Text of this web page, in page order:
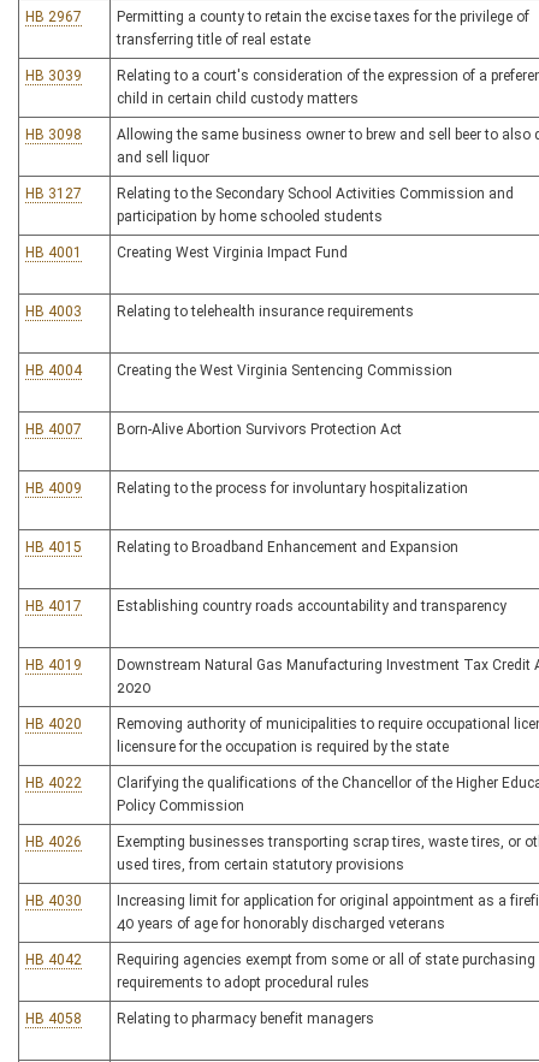
HB 2967
Permitting a county to retain the excise taxes for the privilege of
transferring title of real estate
HB 3039
Relating to a court's consideration of the expression of a
child in certain child custody matters
HB 3098
Allowing the same business owner to brew and sell beer to also
and sell liquor
HB 3127
Relating to the Secondary School Activities Commission and
participation by home schooled students
HB 4001 Creating West Virginia Impact Fund
HB 4003 Relating to telehealth insurance requirements
HB 4004 Creating the West Virginia Sentencing Commission
HB 4007 Born-Alive Abortion Survivors Protection Act
HB 4009 Relating to the process for involuntary hospitalization
HB 4015 Relating to Broadband Enhancement and Expansion
HB 4017 Establishing country roads accountability and transparency
HB 4019
Downstream Natural Gas Manufacturing Investment Tax Credit
2020
HB 4020
Removing authority of municipalities to require occupational
licensure for the occupation is required by the state
HB 4022
Clarifying the qualifications of the Chancellor of the Higher
Policy Commission
HB 4026
Exempting businesses transporting scrap tires, waste tires, or
used tires, from certain statutory provisions
HB 4030
Increasing limit for application for original appointment as a
40 years of age for honorably discharged veterans
HB 4042
Requiring agencies exempt from some or all of state purchasing
requirements to adopt procedural rules
HB 4058 Relating to pharmacy benefit managers